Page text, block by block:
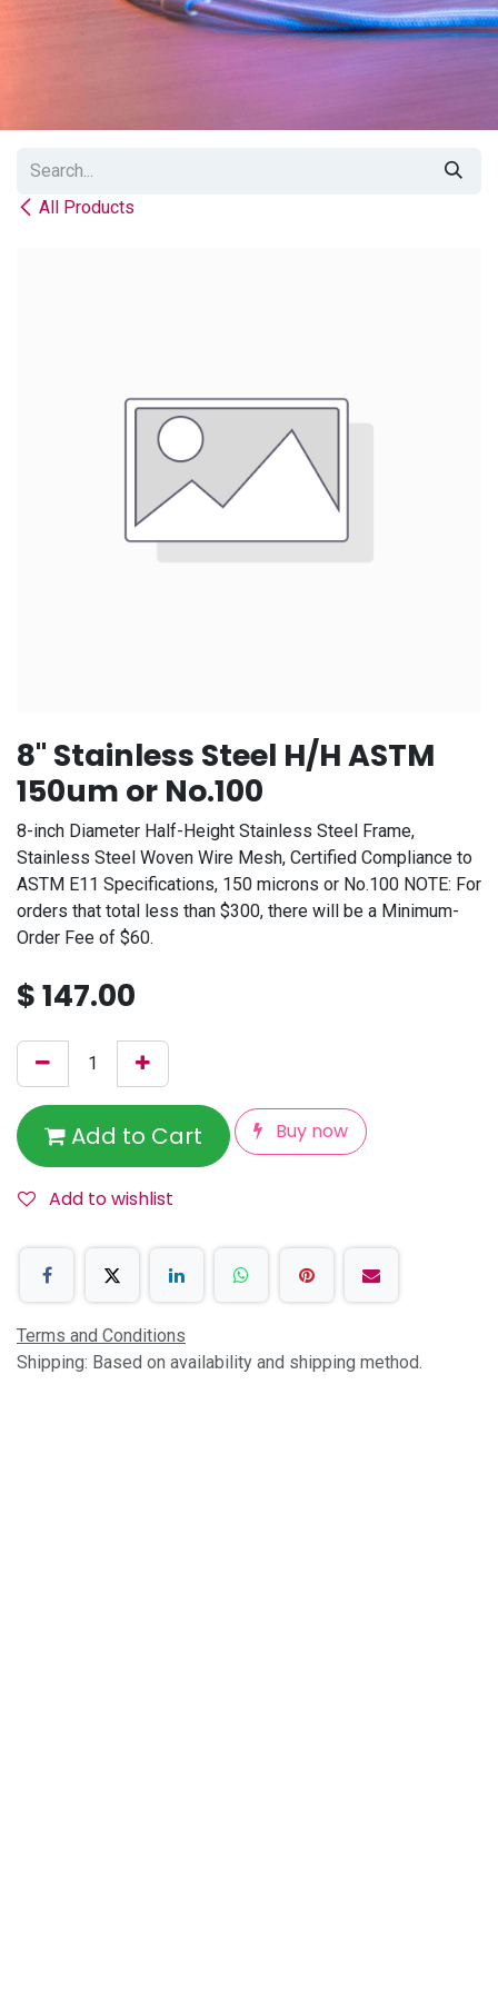
All Products
8" Stainless Steel H/H ASTM
150um or No.100
8-inch Diameter Half-Height Stainless Steel Frame,
Stainless Steel Woven Wire Mesh, Certified Compliance to
ASTM E11 Specifications, 150 microns or No.100 NOTE: For
orders that total less than $300, there will be a Minimum-
Order Fee of $60.
$147.00
Add to Cart Buy now
Add to wishlist
Terms and Conditions
Shipping: Based on availability and shipping method.